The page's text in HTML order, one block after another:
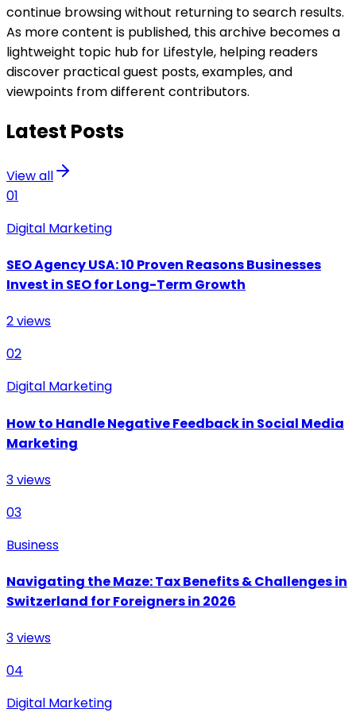
continue browsing without returning to search results.
As more content is published, this archive becomes a
lightweight topic hub for Lifestyle, helping readers
discover practical guest posts, examples, and
viewpoints from different contributors.
Latest Posts
View all
01
Digital Marketing
SEO Agency USA: 10 Proven Reasons Businesses
Invest in SEO for Long-Term Growth
2views
02
Digital Marketing
How to Handle Negative Feedback in Social Media
Marketing
3views
03
Business
Navigating the Maze: Tax Benefits & Challenges in
Switzerland for Foreigners in 2026
3views
04
Digital Marketing